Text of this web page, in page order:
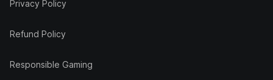
Privacy Policy
Refund Policy
Responsible Gaming